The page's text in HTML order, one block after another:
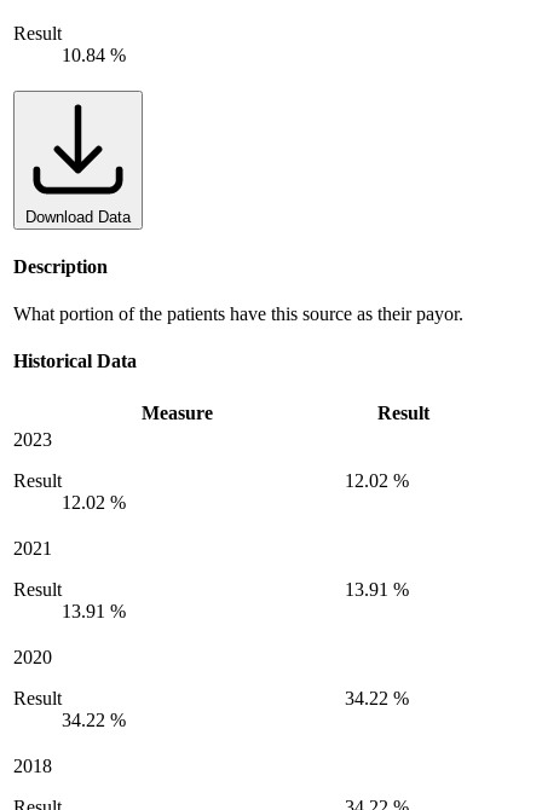
Result
10.84 %
Download Data
Description
What portion of the patients have this source as their payor.
Historical Data
Measure
Result
2023
Result
12.02 %
12.02 %
2021
Result
13.91 %
13.91 %
2020
Result
34.22 %
34.22 %
2018